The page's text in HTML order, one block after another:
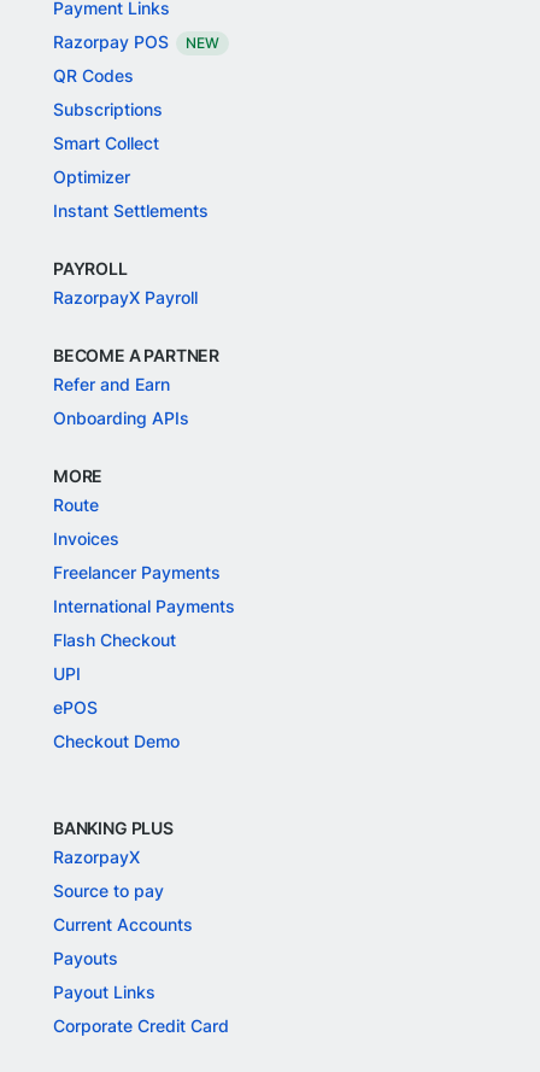
Payment Links
Razorpay POS
NEW
QR Codes
Subscriptions
Smart Collect
Optimizer
Instant Settlements
PAYROLL
RazorpayX Payroll
BECOME A PARTNER
Refer and Earn
Onboarding APIs
MORE
Route
Invoices
Freelancer Payments
International Payments
Flash Checkout
UPI
ePOS
Checkout Demo
BANKING PLUS
RazorpayX
Source to pay
Current Accounts
Payouts
Payout Links
Corporate Credit Card